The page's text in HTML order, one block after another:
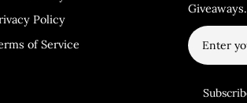
Policy
of Service
Giveaways.